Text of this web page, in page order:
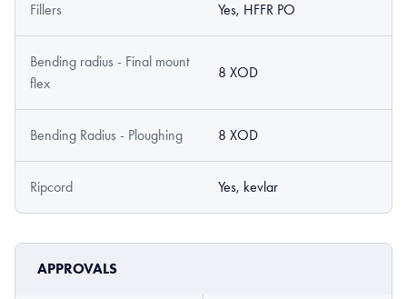
Fillers Yes, HFFR PO
Bending radius - Final mount
flex
8 XOD
Bending Radius - Ploughing 8 XOD
Ripcord Yes, kevlar
APPROVALS